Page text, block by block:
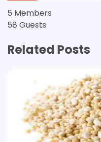
5 Members
58 Guests
Related Posts